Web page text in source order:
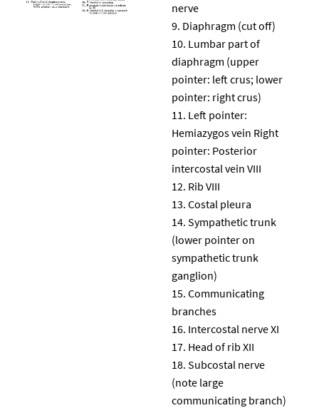
nerve
Diaphragm (cut off)
Lumbar part of
diaphragm (upper
pointer: left crus; lower
pointer: right crus)
Left pointer:
Hemiazygos vein Right
pointer: Posterior
intercostal vein VIII
Rib VIII
Costal pleura
Sympathetic trunk
(lower pointer on
sympathetic trunk
ganglion)
Communicating
branches
Intercostal nerve XI
Head of rib XII
Subcostal nerve
(note large
communicating branch)